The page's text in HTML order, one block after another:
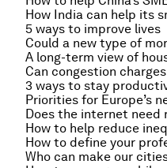
How India can help its
5 ways to improve lives
A long-term view of
Can congestion
Does the internet need
How to help reduce
How to define your
Who can make our